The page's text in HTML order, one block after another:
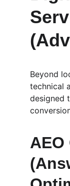
Beyond
technical
designed